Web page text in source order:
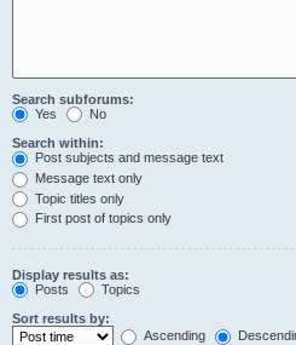
Search subforums:
Yes
No
Search within:
Post subjects and message text
Message text only
Topic titles only
First post of topics only
Display results as:
Posts
Topics
Sort results by:
Ascending